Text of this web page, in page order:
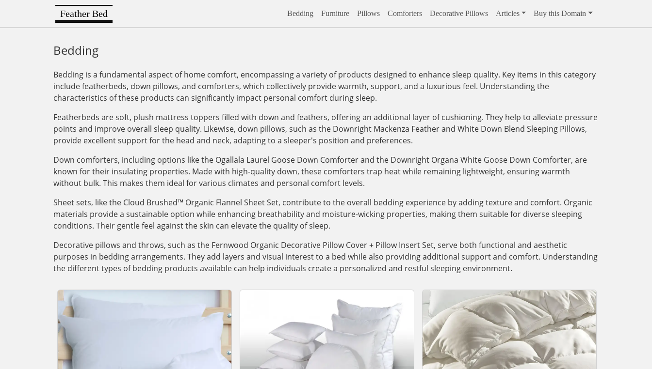
Feather Bed Bedding Furniture Pillows Comforters Decorative Pillows Articles Buy this Domain
Bedding
Bedding is a fundamental aspect of home comfort, encompassing a variety of products designed to enhance sleep quality. Key items in this category
include featherbeds, down pillows, and comforters, which collectively provide warmth, support, and a luxurious feel. Understanding the
characteristics of these products can significantly impact personal comfort during sleep.
Featherbeds are soft, plush mattress toppers filled with down and feathers, offering an additional layer of cushioning. They help to alleviate pressure
points and improve overall sleep quality. Likewise, down pillows, such as the Downright Mackenza Feather and White Down Blend Sleeping Pillows,
provide excellent support for the head and neck, adapting to a sleeper's position and preferences.
Down comforters, including options like the Ogallala Laurel Goose Down Comforter and the Downright Organa White Goose Down Comforter, are
known for their insulating properties. Made with high-quality down, these comforters trap heat while remaining lightweight, ensuring warmth
without bulk. This makes them ideal for various climates and personal comfort levels.
Sheet sets, like the Cloud Brushed™ Organic Flannel Sheet Set, contribute to the overall bedding experience by adding texture and comfort. Organic
materials provide a sustainable option while enhancing breathability and moisture-wicking properties, making them suitable for diverse sleeping
conditions. Their gentle feel against the skin can elevate the quality of sleep.
Decorative pillows and throws, such as the Fernwood Organic Decorative Pillow Cover + Pillow Insert Set, serve both functional and aesthetic
purposes in bedding arrangements. They add layers and visual interest to a bed while also providing additional support and comfort. Understanding
the different types of bedding products available can help individuals create a personalized and restful sleeping environment.